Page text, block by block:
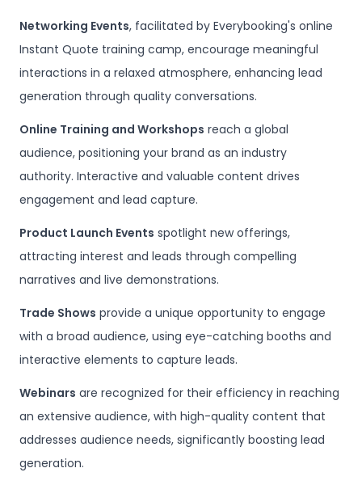
Networking Events, facilitated by Everybooking's online
Instant Quote training camp, encourage meaningful
interactions in a relaxed atmosphere, enhancing lead
generation through quality conversations.
Online Training and Workshops reach a global
audience, positioning your brand as an industry
authority. Interactive and valuable content drives
engagement and lead capture.
Product Launch Events spotlight new offerings,
attracting interest and leads through compelling
narratives and live demonstrations.
Trade Shows provide a unique opportunity to engage
with a broad audience, using eye-catching booths and
interactive elements to capture leads.
Webinars are recognized for their efficiency in reaching
an extensive audience, with high-quality content that
addresses audience needs, significantly boosting lead
generation.